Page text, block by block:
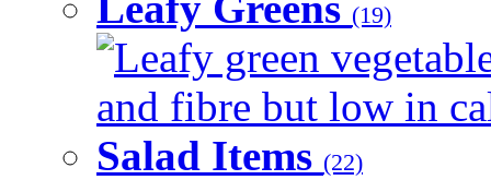
(19)
Leafy green
and fibre but low in
Salad Items (22)